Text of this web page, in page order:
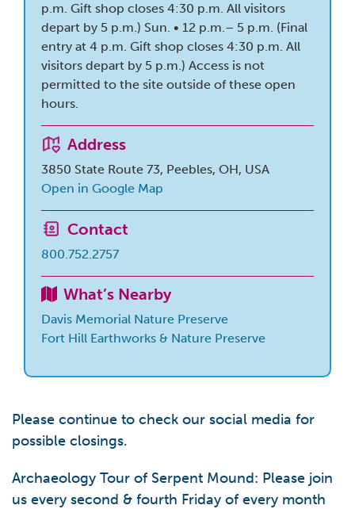
p.m. Gift shop closes 4:30 p.m. All visitors
depart by 5 p.m.) Sun. • 12 p.m.– 5 p.m. (Final
entry at 4 p.m. Gift shop closes 4:30 p.m. All
visitors depart by 5 p.m.) Access is not
permitted to the site outside of these open
hours.
Address
3850 State Route 73, Peebles, OH, USA
Open in Google Map
Contact
800.752.2757
What’s Nearby
Davis Memorial Nature Preserve
Fort Hill Earthworks & Nature Preserve
Please continue to check our social media for
possible closings.
Archaeology Tour of Serpent Mound: Please join
us every second & fourth Friday of every month